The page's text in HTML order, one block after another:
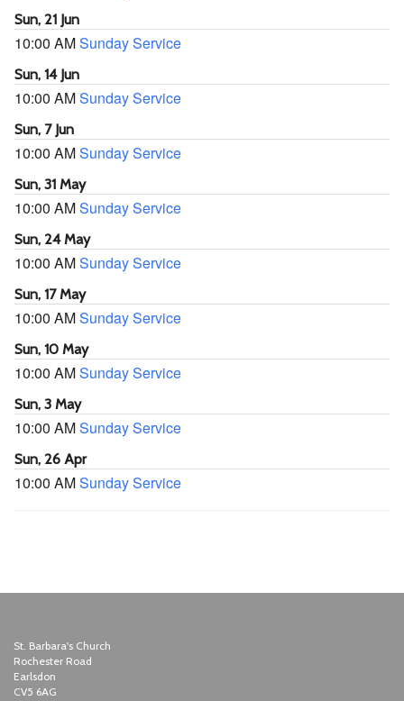
Sun, 21 Jun
10:00 AMSunday Service
Sun, 14 Jun
10:00 AMSunday Service
Sun, 7 Jun
10:00 AMSunday Service
Sun, 31 May
10:00 AMSunday Service
Sun, 24 May
10:00 AMSunday Service
Sun, 17 May
10:00 AMSunday Service
Sun, 10 May
10:00 AMSunday Service
Sun, 3 May
10:00 AMSunday Service
Sun, 26 Apr
10:00 AMSunday Service
St. Barbara's Church
Rochester Road
Earlsdon
CV5 6AG